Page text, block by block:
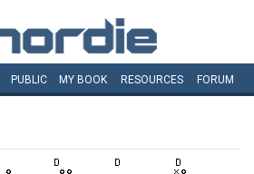
PUBLIC MY BOOK RESOURCES FORUM